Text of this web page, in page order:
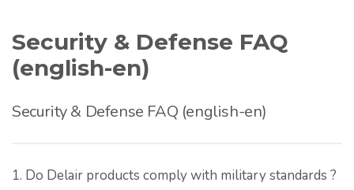
Security & Defense FAQ
(english-en)
Security & Defense FAQ (english-en)
1. Do Delair products comply with military standards ?